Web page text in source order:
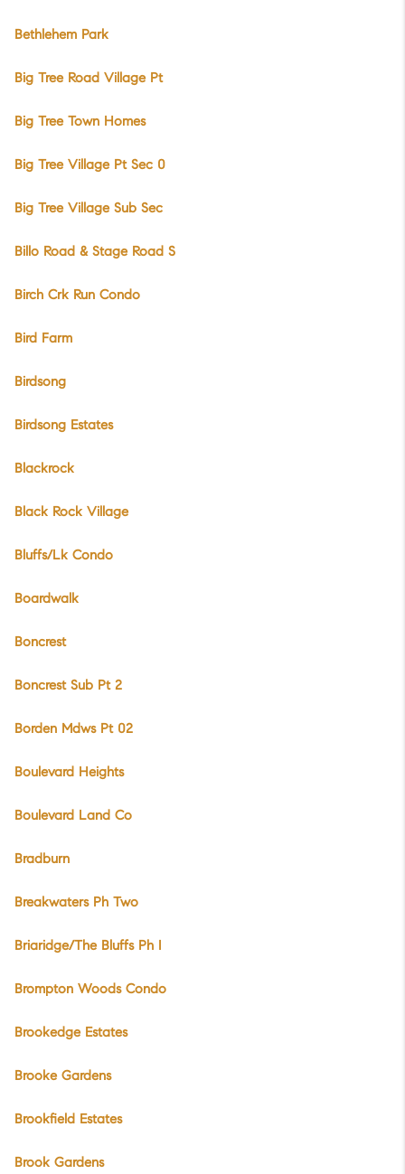
Bethlehem Park
Big Tree Road Village Pt
Big Tree Town Homes
Big Tree Village Pt Sec 0
Big Tree Village Sub Sec
Billo Road & Stage Road S
Birch Crk Run Condo
Bird Farm
Birdsong
Birdsong Estates
Blackrock
Black Rock Village
Bluffs/Lk Condo
Boardwalk
Boncrest
Boncrest Sub Pt 2
Borden Mdws Pt 02
Boulevard Heights
Boulevard Land Co
Bradburn
Breakwaters Ph Two
Briaridge/The Bluffs Ph I
Brompton Woods Condo
Brookedge Estates
Brooke Gardens
Brookfield Estates
Brook Gardens